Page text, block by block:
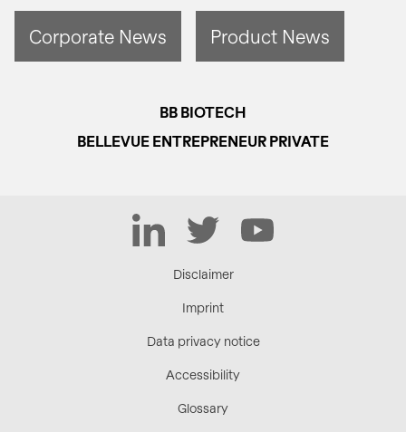
Corporate News Product News
BB BIOTECH
BELLEVUE ENTREPRENEUR PRIVATE
LinkedIn Twitter YouTube
Disclaimer
Imprint
Data privacy notice
Accessibility
Glossary